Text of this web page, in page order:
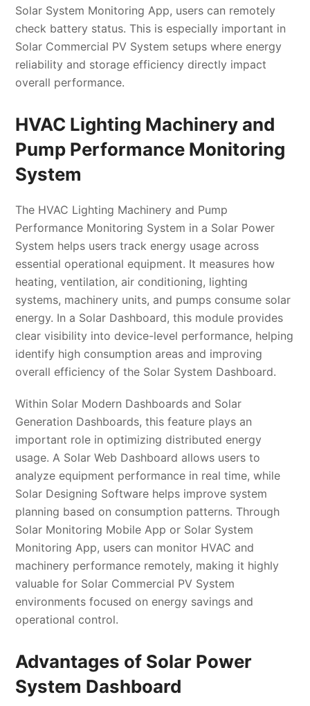
Solar System Monitoring App, users can remotely
check battery status. This is especially important in
Solar Commercial PV System setups where energy
reliability and storage efficiency directly impact
overall performance.
HVAC Lighting Machinery and
Pump Performance Monitoring
System
The HVAC Lighting Machinery and Pump
Performance Monitoring System in a Solar Power
System helps users track energy usage across
essential operational equipment. It measures how
heating, ventilation, air conditioning, lighting
systems, machinery units, and pumps consume solar
energy. In a Solar Dashboard, this module provides
clear visibility into device-level performance, helping
identify high consumption areas and improving
overall efficiency of the Solar System Dashboard.
Within Solar Modern Dashboards and Solar
Generation Dashboards, this feature plays an
important role in optimizing distributed energy
usage. A Solar Web Dashboard allows users to
analyze equipment performance in real time, while
Solar Designing Software helps improve system
planning based on consumption patterns. Through
Solar Monitoring Mobile App or Solar System
Monitoring App, users can monitor HVAC and
machinery performance remotely, making it highly
valuable for Solar Commercial PV System
environments focused on energy savings and
operational control.
Advantages of Solar Power
System Dashboard